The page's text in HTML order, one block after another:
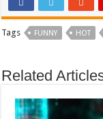
Tags FUNNY HOT
Related